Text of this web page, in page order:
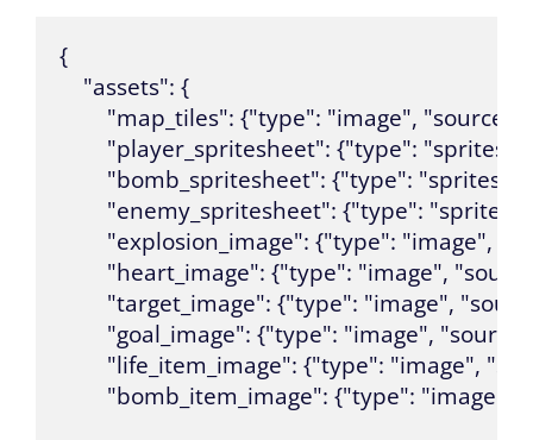
{
    "assets": {
"map_tiles": {"type": "image",
"player_spritesheet": {"type":
"bomb_spritesheet": {"type":
"enemy_spritesheet": {"type":
"explosion_image": {"type": "image",
"heart_image": {"type": "image",
"target_image": {"type": "image",
"goal_image": {"type": "image",
"life_item_image": {"type": "image",
"bomb_item_image": {"type":